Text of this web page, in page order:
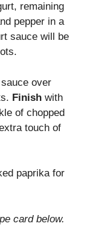
remaining
pepper in a
sauce will be
over
Finish with
of chopped
touch of
paprika for
card below.